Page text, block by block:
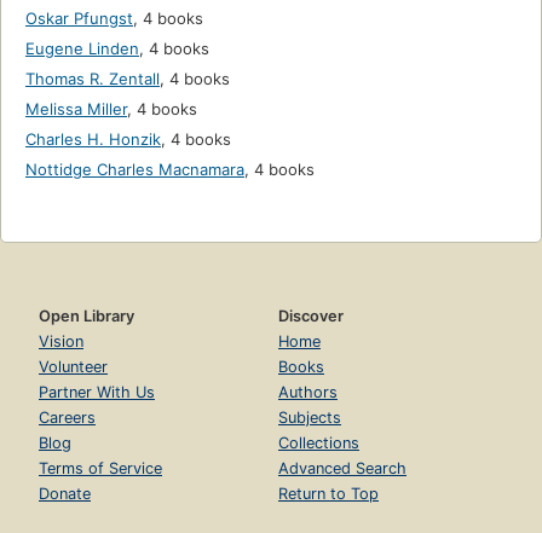
Oskar Pfungst, 4 books
Eugene Linden, 4 books
Thomas R. Zentall, 4 books
Melissa Miller, 4 books
Charles H. Honzik, 4 books
Nottidge Charles Macnamara, 4 books
Open Library
Vision
Volunteer
Partner With Us
Careers
Blog
Terms of Service
Donate
Discover
Home
Books
Authors
Subjects
Collections
Advanced Search
Return to Top